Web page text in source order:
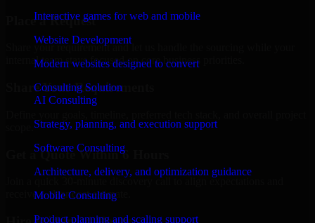
Interactive games for web and mobile
Website Development
Modern websites designed to convert
Consulting Solution
AI Consulting
Strategy, planning, and execution support
Software Consulting
Architecture, delivery, and optimization guidance
Mobile Consulting
Product planning and scaling support
Place a Request
Share your requirement and let us handle the sourcing while your
internal team stays focused on core business priorities.
Share Your Requirements
Get a Quote Within 6 Hours
Join a quick 30-minute discovery call to align expectations and
receive a clear cost estimate.